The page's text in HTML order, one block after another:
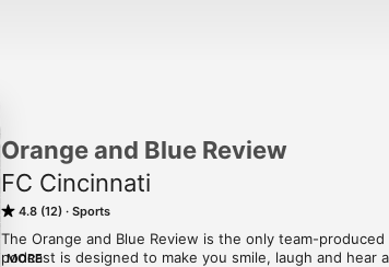
Orange and Blue Review
FC Cincinnati
4.8 (12) Sports
The Orange and Blue Review is the only team-
podcast is designed to make you smile, laugh and hear
MORE